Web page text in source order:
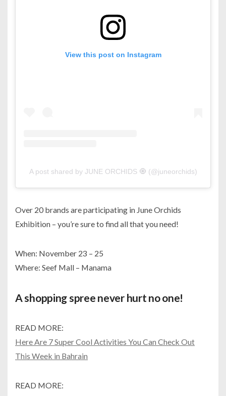
View this post on Instagram
A post shared by JUNE ORCHIDS 🧿 (@juneorchids)
Over 20 brands are participating in June Orchids
Exhibition – you’re sure to find all that you need!
When: November 23 – 25
Where: Seef Mall – Manama
A shopping spree never hurt no one!
READ MORE:
Here Are 7 Super Cool Activities You Can Check Out
This Week in Bahrain
READ MORE: